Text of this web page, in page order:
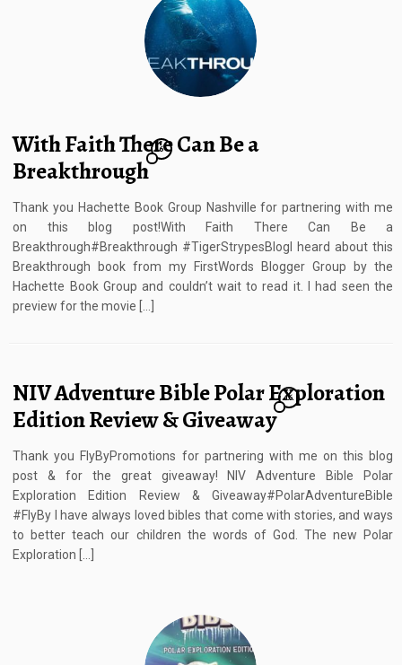
With Faith There Can Be a
Breakthrough
6
Thank you Hachette Book Group Nashville for partnering with me
on this blog post!With Faith There Can Be a
Breakthrough#Breakthrough #TigerStrypesBlogI heard about this
Breakthrough book from my FirstWords Blogger Group by the
Hachette Book Group and couldn’t wait to read it. I had seen the
preview for the movie […]
NIV Adventure Bible Polar Exploration
Edition Review & Giveaway
16
Thank you FlyByPromotions for partnering with me on this blog
post & for the great giveaway! NIV Adventure Bible Polar
Exploration Edition Review & Giveaway#PolarAdventureBible
#FlyBy I have always loved bibles that come with stories, and ways
to better teach our children the words of God. The new Polar
Exploration […]